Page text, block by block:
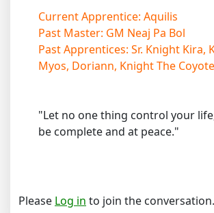
Current Apprentice: Aquilis
Past Master: GM Neaj Pa Bol
Past Apprentices: Sr. Knight Kira,
Myos, Doriann, Knight The Coyote
"Let no one thing control your
be complete and at peace."
Please Log in to join the conversation.